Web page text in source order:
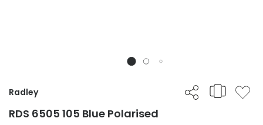
Radley
RDS 6505 105 Blue Polarised